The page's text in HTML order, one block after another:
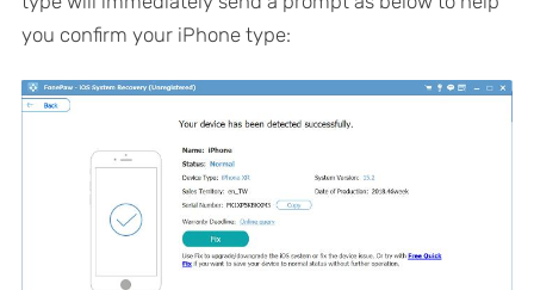
you confirm your iPhone type: